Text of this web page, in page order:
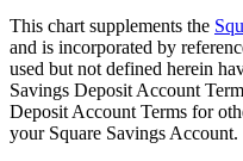
All business types
Products
Hardware
Payments
This chart supplements the
and is incorporated by
used but not defined herein
Savings Deposit Account
Deposit Account Terms for
your Square Savings Account.